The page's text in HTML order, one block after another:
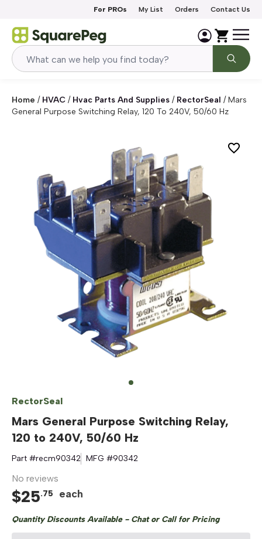
For PROs My List Orders Contact Us
Home / HVAC / Hvac Parts And Supplies / RectorSeal /Mars
General Purpose Switching Relay, 120 To 240V, 50/60 Hz
RectorSeal
Mars General Purpose Switching Relay,
120 to 240V, 50/60 Hz
Part #recm90342 MFG #90342
No reviews
$25.75 each
Quantity Discounts Available - Chat or Call for Pricing